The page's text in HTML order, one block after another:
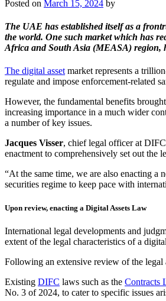
Posted on March 15, 2024 by
The UAE has established itself as a
the world. One such market which has
Africa and South Asia (MEASA) region,
The digital asset market represents a
regulate and impose enforcement-related
However, the fundamental benefits
increasing importance in a much wider
a number of key issues.
Jacques Visser, chief legal officer at
enactment to comprehensively set out the
“At the same time, we are also enacting
securities regime to keep pace with
Upon review, enacting a Digital Assets Law
International legal developments and
extent of the legal characteristics of a
Following an extensive review of the
Existing DIFC laws such as the Contracts
No. 3 of 2024, to cater to specific issues